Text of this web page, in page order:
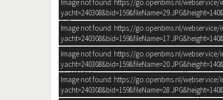
Image not found: https://go.openbms.nl/webservice/
Image not found: https://go.openbms.nl/webservice/
Image not found: https://go.openbms.nl/webservice/
Image not found: https://go.openbms.nl/webservice/
Construction year
Size
GENERAL
Designer:
Sunseeker
Shipyard:
Sunseeker
CE-category:
B
Hull shape:
V-bottom
Fully